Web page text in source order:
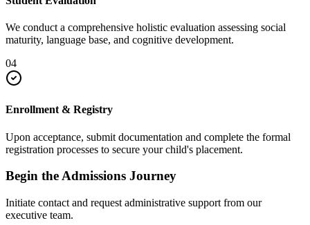
We conduct a comprehensive holistic evaluation assessing social
maturity, language base, and cognitive development.
04
Enrollment & Registry
Upon acceptance, submit documentation and complete the formal
registration processes to secure your child's placement.
Begin the Admissions Journey
Initiate contact and request administrative support from our
executive team.